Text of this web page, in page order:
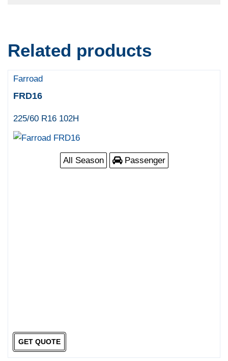
Related products
Farroad
FRD16
225/60 R16 102H
All Season Passenger
GET QUOTE